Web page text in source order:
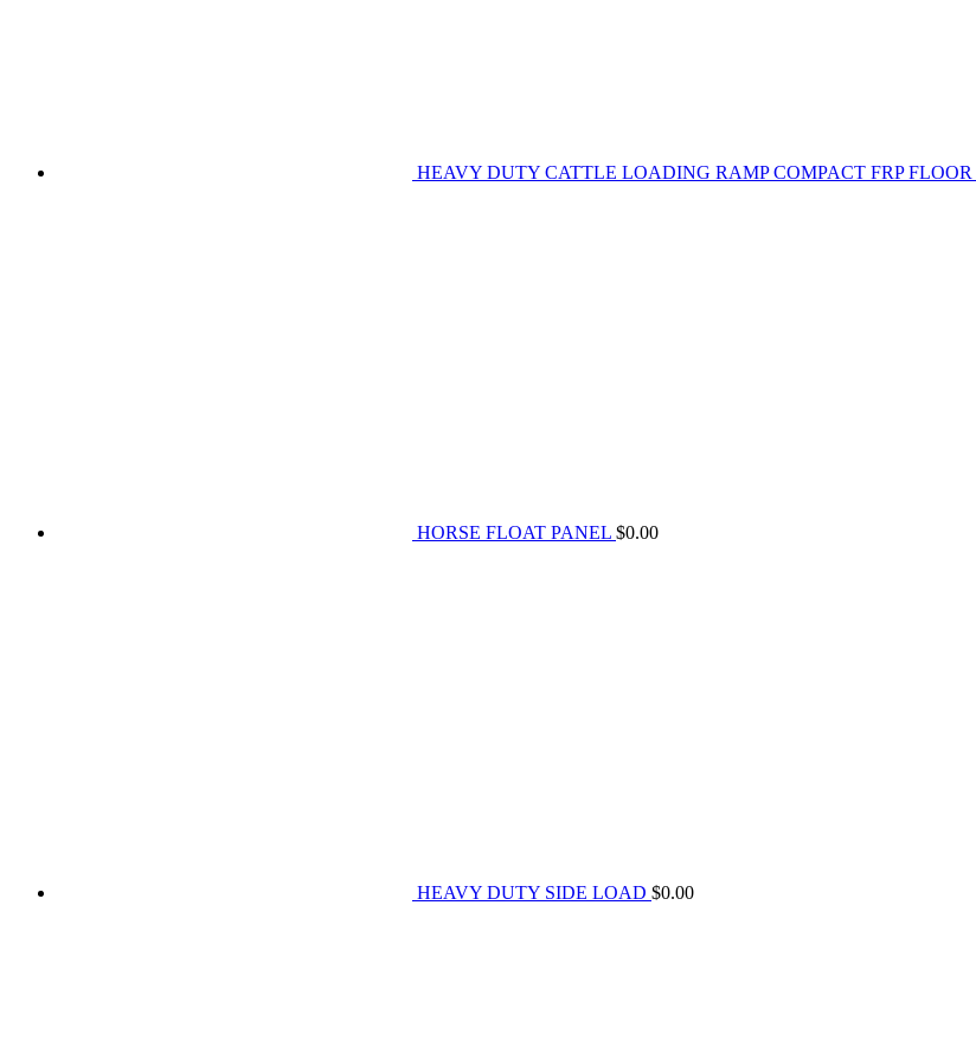
HEAVY DUTY CATTLE LOADING RAMP COMPACT FRP FLOOR
HORSE FLOAT PANEL $0.00
HEAVY DUTY SIDE LOAD $0.00